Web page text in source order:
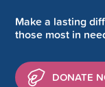
Make a lasting
those most in
DONATE